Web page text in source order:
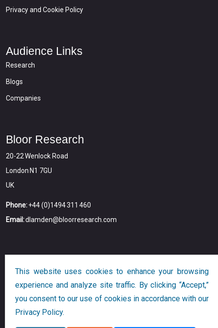
Privacy and Cookie Policy
Audience Links
Research
Blogs
Companies
Bloor Research
20-22 Wenlock Road
London N1 7GU
UK
Phone:+44 (0)1494 311 460
Email:dlamden@bloorresearch.com
Copyright © 2026 Bloor All Rights Reserved
Designed and Developed by
This website uses cookies to enhance your browsing
experience and analyze site traffic. By clicking “Accept,”
you consent to our use of cookies in accordance with our
Privacy Policy.